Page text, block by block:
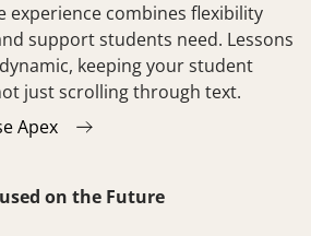
experience combines flexibility
support students need. Lessons
keeping your student
just scrolling through text.
Apex
on the Future